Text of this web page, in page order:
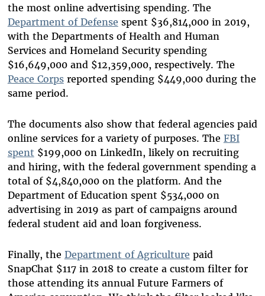
the most online advertising spending. The
Department of Defense spent $36,814,000 in 2019,
with the Departments of Health and Human
Services and Homeland Security spending
$16,649,000 and $12,359,000, respectively. The
Peace Corpsreported spending $449,000 during the
same period.
The documents also show that federal agencies paid
online services for a variety of purposes. The FBI
spent $199,000 on LinkedIn, likely on recruiting
and hiring, with the federal government spending a
total of $4,840,000 on the platform. And the
Department of Education spent $534,000 on
advertising in 2019 as part of campaigns around
federal student aid and loan forgiveness.
Finally, the Department of Agriculture paid
SnapChat $117 in 2018 to create a custom filter for
those attending its annual Future Farmers of